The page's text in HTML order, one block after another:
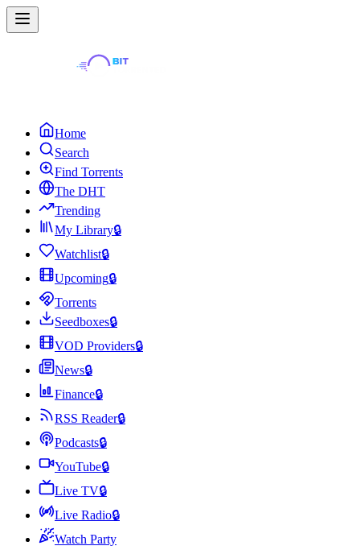
Home
Search
Find Torrents
The DHT
Trending
My Library🔒
Watchlist🔒
Upcoming🔒
Torrents
Seedboxes🔒
VOD Providers🔒
News🔒
Finance🔒
RSS Reader🔒
Podcasts🔒
YouTube🔒
Live TV🔒
Live Radio🔒
Watch Party